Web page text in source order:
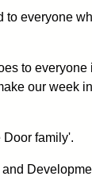
everyone
to everyone
our week
Door family'.